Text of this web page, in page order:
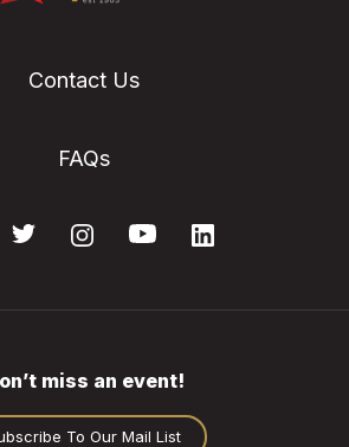
Contact Us
FAQs
miss an event!
To Our Mail List